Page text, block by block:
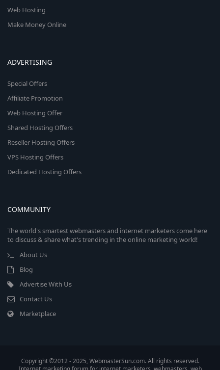
Web Hosting
Make Money Online
ADVERTISING
Special Offers
Affiliate Promotion
Web Hosting Offer
Shared Hosting Offers
Reseller Hosting Offers
VPS Hosting Offers
Dedicated Hosting Offers
COMMUNITY
The world's smartest webmasters and internet marketers come here
to discuss & share what's trending in the online marketing world!
About Us
Blog
Advertise With Us
Contact Us
Marketplace
Copyright ©2012 - 2025, WebmasterSun.com. All rights reserved.